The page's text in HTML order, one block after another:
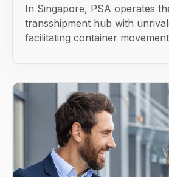
In Singapore, PSA operates
transshipment hub with
facilitating container